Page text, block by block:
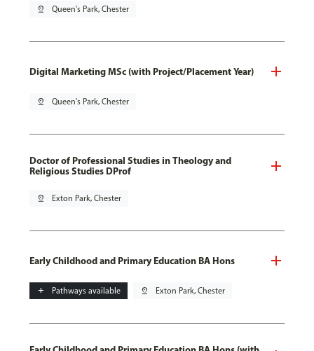
pin_drop Queen's Park, Chester
Digital Marketing MSc (with Project/Placement Year)
pin_drop Queen's Park, Chester
Doctor of Professional Studies in Theology and
Religious Studies DProf
pin_drop Exton Park, Chester
Early Childhood and Primary Education BA Hons
add Pathways available pin_drop Exton Park, Chester